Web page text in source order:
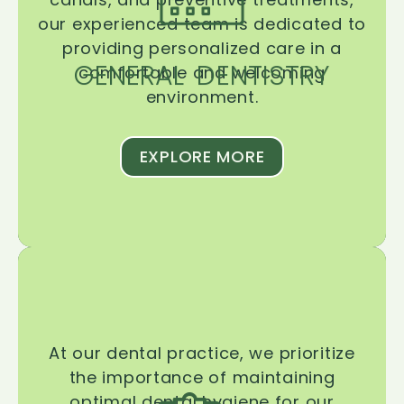
GENERAL DENTISTRY
our experienced team is dedicated to
providing personalized care in a
comfortable and welcoming
environment.
EXPLORE MORE
At our dental practice, we prioritize
the importance of maintaining